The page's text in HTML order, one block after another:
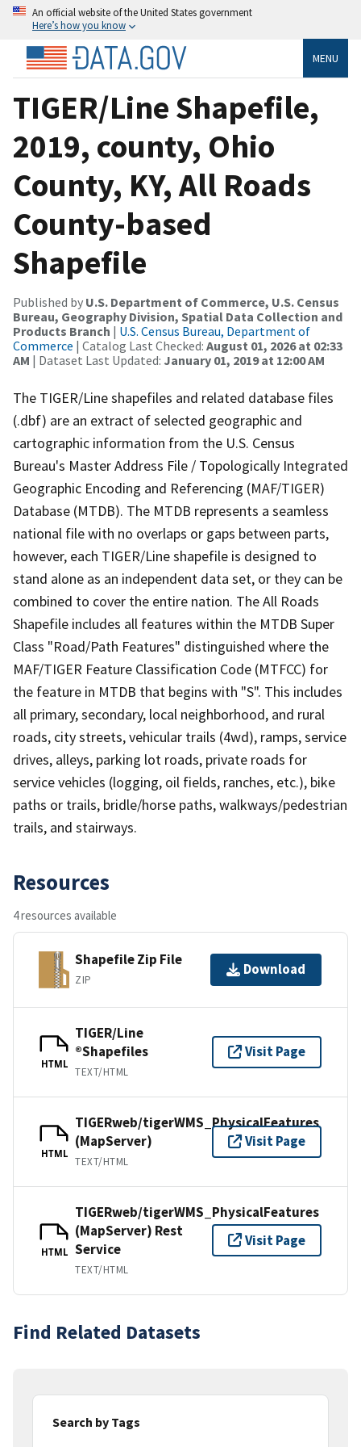
An official website of the United States government
Here’s how you know
MENU
TIGER/Line Shapefile,
2019, county, Ohio
County, KY, All Roads
County-based
Shapefile
Published by U.S. Department of Commerce, U.S. Census
Bureau, Geography Division, Spatial Data Collection and
Products Branch | U.S. Census Bureau, Department of
Commerce | Catalog Last Checked: August 01, 2026 at 02:33
AM | Dataset Last Updated: January 01, 2019 at 12:00 AM
The TIGER/Line shapefiles and related database files
(.dbf) are an extract of selected geographic and
cartographic information from the U.S. Census
Bureau's Master Address File / Topologically Integrated
Geographic Encoding and Referencing (MAF/TIGER)
Database (MTDB). The MTDB represents a seamless
national file with no overlaps or gaps between parts,
however, each TIGER/Line shapefile is designed to
stand alone as an independent data set, or they can be
combined to cover the entire nation. The All Roads
Shapefile includes all features within the MTDB Super
Class "Road/Path Features" distinguished where the
MAF/TIGER Feature Classification Code (MTFCC) for
the feature in MTDB that begins with "S". This includes
all primary, secondary, local neighborhood, and rural
roads, city streets, vehicular trails (4wd), ramps, service
drives, alleys, parking lot roads, private roads for
service vehicles (logging, oil fields, ranches, etc.), bike
paths or trails, bridle/horse paths, walkways/pedestrian
trails, and stairways.
Resources
4 resources available
Shapefile Zip File
ZIP
Download
HTML
TIGER/Line
®Shapefiles
TEXT/HTML
Visit Page
HTML
TIGERweb/tigerWMS_PhysicalFeatures
(MapServer)
TEXT/HTML
Visit Page
HTML
TIGERweb/tigerWMS_PhysicalFeatures
(MapServer) Rest
Service
TEXT/HTML
Visit Page
Find Related Datasets
Search by Tags